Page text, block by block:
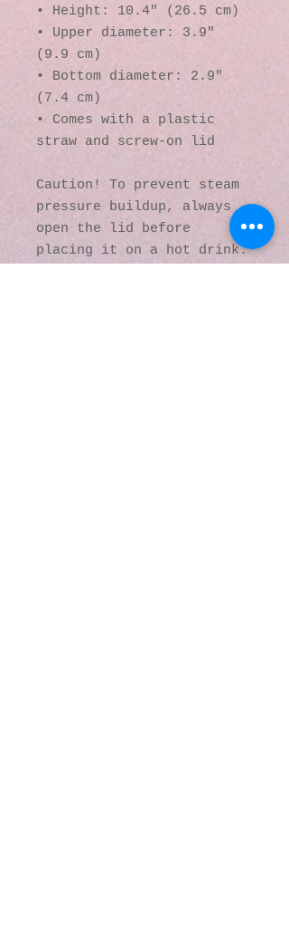
• Height: 10.4″ (26.5 cm)
• Upper diameter: 3.9″
(9.9 cm)
• Bottom diameter: 2.9″
(7.4 cm)
• Comes with a plastic
straw and screw-on lid
Caution! To prevent steam
pressure buildup, always
open the lid before
placing it on a hot drink.